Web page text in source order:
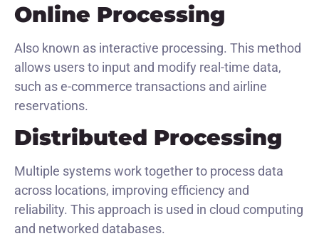
Online Processing
Also known as interactive processing. This method
allows users to input and modify real-time data,
such as e-commerce transactions and airline
reservations.
Distributed Processing
Multiple systems work together to process data
across locations, improving efficiency and
reliability. This approach is used in cloud computing
and networked databases.